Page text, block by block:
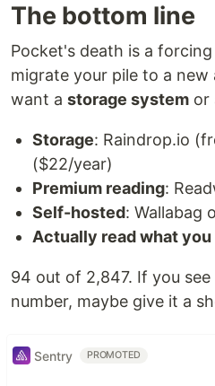
The bottom line
Pocket's death is a
migrate your pile to a new
want a storage system or
Storage: Raindrop.io
($22/year)
Premium reading:
Self-hosted: Wallabag
Actually read what you
94 out of 2,847. If you
number, maybe give it a
Sentry PROMOTED